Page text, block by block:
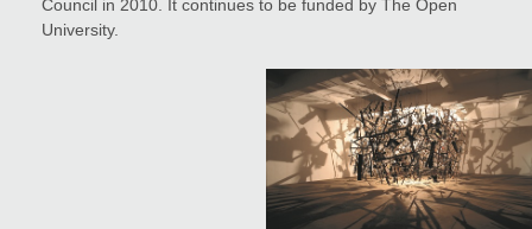
Council in 2010. It continues to be funded by The Open
University.